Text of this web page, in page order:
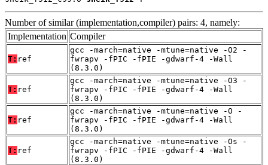
Number of similar (implementation,compiler) pairs: 4, namely:
Implementation Compiler
T: ref
gcc -march=native -mtune=native -O2 -
fwrapv -fPIC -fPIE -gdwarf-4 -Wall
(8.3.0)
T: ref
gcc -march=native -mtune=native -O3 -
fwrapv -fPIC -fPIE -gdwarf-4 -Wall
(8.3.0)
T: ref
gcc -march=native -mtune=native -O -
fwrapv -fPIC -fPIE -gdwarf-4 -Wall
(8.3.0)
T: ref
gcc -march=native -mtune=native -Os -
fwrapv -fPIC -fPIE -gdwarf-4 -Wall
(8.3.0)